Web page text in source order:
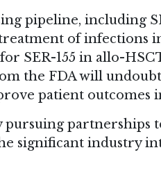
pipeline, including
of infections
SER-155 in allo-
the FDA will
patient outcomes
pursuing partnerships
significant industry